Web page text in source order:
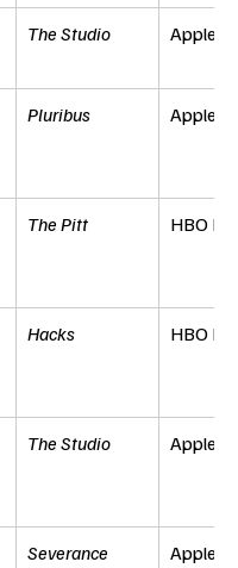
The Studio Apple
Pluribus Apple
The Pitt HBO
Hacks HBO
The Studio Apple
Severance Apple